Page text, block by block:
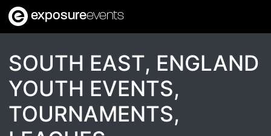
exposureevents
SOUTH EAST, ENGLAND
YOUTH EVENTS,
TOURNAMENTS,